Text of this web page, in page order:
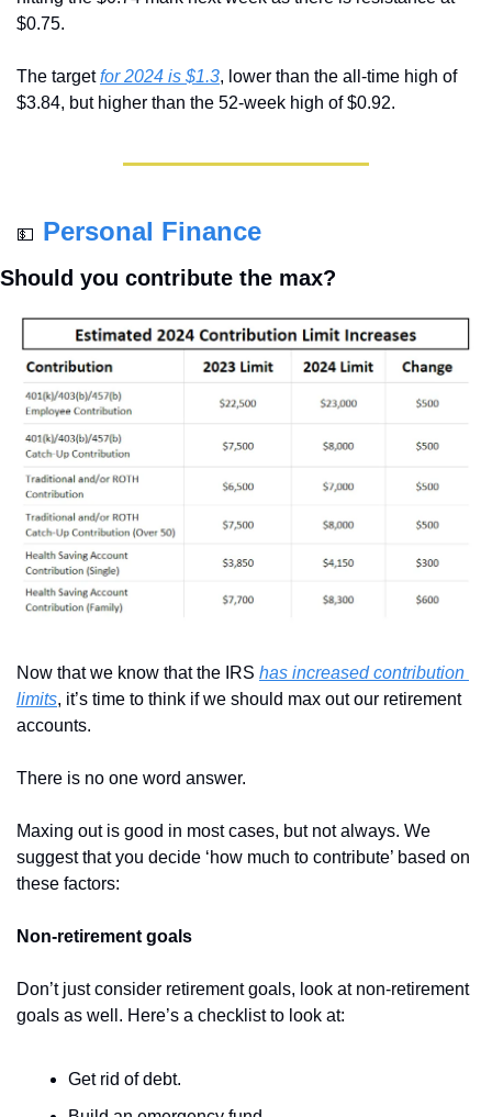
$0.75.
The target for 2024 is $1.3, lower than the all-time high of
$3.84, but higher than the 52-week high of $0.92.
💵 Personal Finance
Should you contribute the max?
Now that we know that the IRS has increased contribution
limits, it’s time to think if we should max out our retirement
accounts.
There is no one word answer.
Maxing out is good in most cases, but not always. We
suggest that you decide ‘how much to contribute’ based on
these factors:
Non-retirement goals
Don’t just consider retirement goals, look at non-retirement
goals as well. Here’s a checklist to look at:
Get rid of debt.